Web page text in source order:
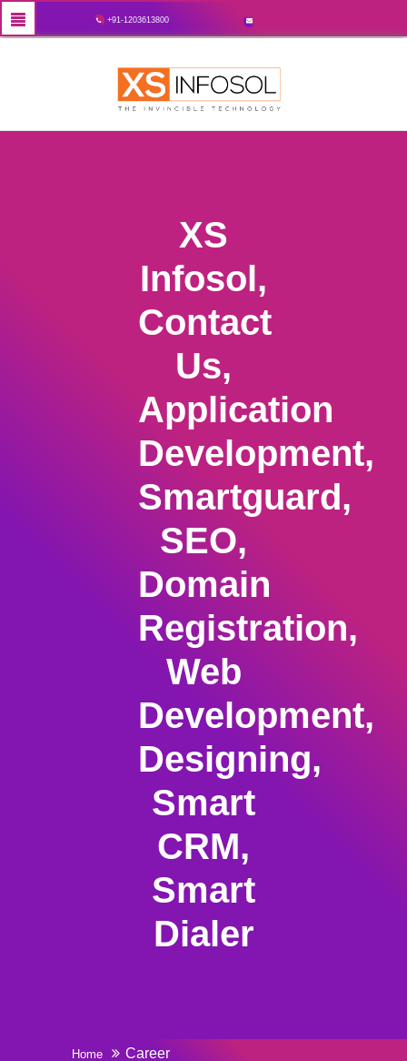
+91-1203613800
XS
Infosol,
Contact
Us,
Application
Development,
Smartguard,
SEO,
Domain
Registration,
Web
Development,
Designing,
Smart
CRM,
Smart
Dialer
Home Career